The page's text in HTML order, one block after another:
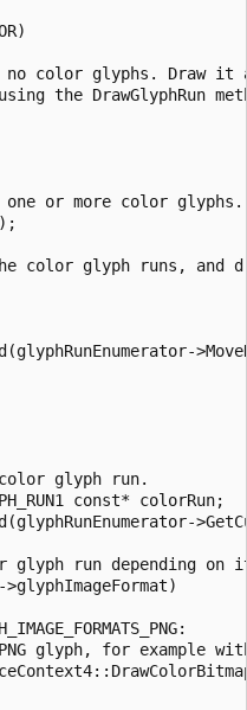
no color glyphs. Draw
the DrawGlyphRun
one or more color
color glyph runs, and
glyph run.
const* colorRun;
glyph run depending on
>glyphImageFormat)
glyph, for example